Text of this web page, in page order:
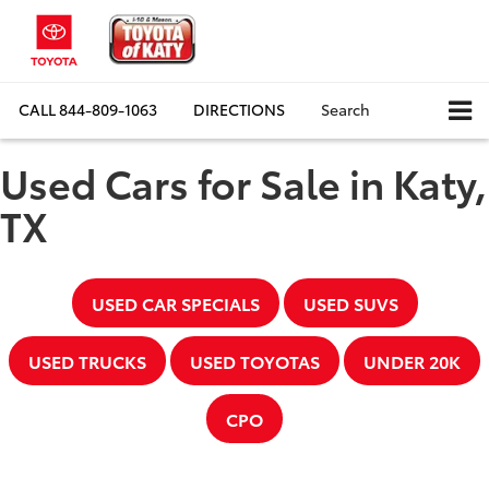
CALL844-809-1063 DIRECTIONS Search
Used Cars for Sale in Katy,
TX
USED CAR SPECIALS USED SUVS
USED TRUCKS USED TOYOTAS UNDER 20K
CPO